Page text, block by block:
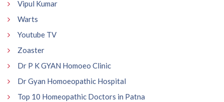
Vipul Kumar
Warts
Youtube TV
Zoaster
Dr P K GYAN Homoeo Clinic
Dr Gyan Homoeopathic Hospital
Top 10 Homeopathic Doctors in Patna